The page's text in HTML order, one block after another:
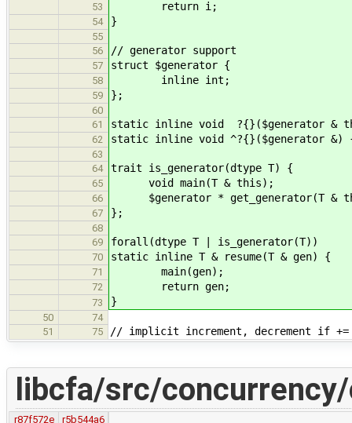
53 return i;
54 }
55
56
// generator support
57 struct $generator {
58 inline int;
59 };
60
61
static inline void ?{}($generator
62 static inline void ^?{}($generator &)
63
64
trait is_generator(dtype T) {
65 void main(T & this);
66 $generator * get_generator(T &
67 };
68
69
forall(dtype T | is_generator(T))
70 static inline T & resume(T & gen) {
71 main(gen);
72 return gen;
73 }
50
74
51
75 // implicit increment, decrement if
libcfa/src/
r87f572e
r5b544a6